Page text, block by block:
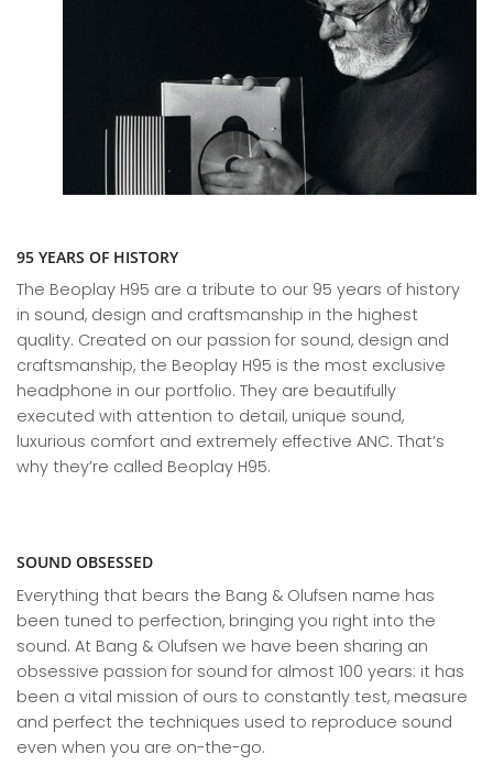
95 YEARS OF HISTORY
The Beoplay H95 are a tribute to our 95 years of history
in sound, design and craftsmanship in the highest
quality. Created on our passion for sound, design and
craftsmanship, the Beoplay H95 is the most exclusive
headphone in our portfolio. They are beautifully
executed with attention to detail, unique sound,
luxurious comfort and extremely effective ANC. That’s
why they’re called Beoplay H95.
SOUND OBSESSED
Everything that bears the Bang & Olufsen name has
been tuned to perfection, bringing you right into the
sound. At Bang & Olufsen we have been sharing an
obsessive passion for sound for almost 100 years: it has
been a vital mission of ours to constantly test, measure
and perfect the techniques used to reproduce sound
even when you are on-the-go.